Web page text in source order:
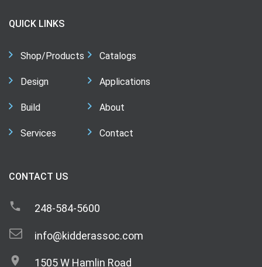
QUICK LINKS
Shop/Products
Design
Build
Services
Catalogs
Applications
About
Contact
CONTACT US
248-584-5600
info@kidderassoc.com
1505 W Hamlin Road